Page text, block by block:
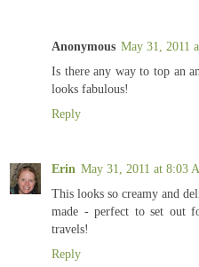
Anonymous May 31, 2011
Is there any way to top an
looks fabulous!
Reply
Erin May 31, 2011 at 8:03
This looks so creamy and
made - perfect to set out
travels!
Reply